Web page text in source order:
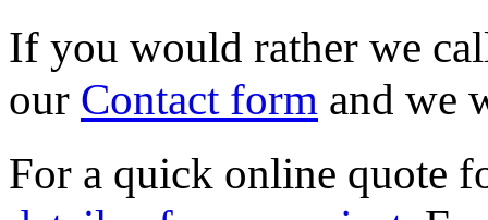
If you would rather we
our Contact form and we
For a quick online quote